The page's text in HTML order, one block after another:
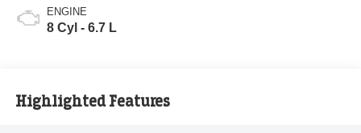
ENGINE
8 Cyl - 6.7 L
Highlighted Features